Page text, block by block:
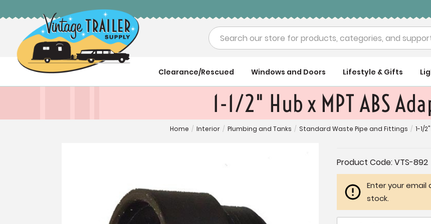
Search
Clearance/Rescued Windows and Doors Lifestyle & Gifts
1-1/2" Hub x MPT ABS
Home / Interior / Plumbing and Tanks / Standard Waste Pipe and Fittings / 1-1/
Current
Stock:
Product Code:VTS-892
Enter your
stock.